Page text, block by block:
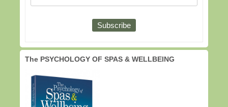
The PSYCHOLOGY OF SPAS & WELLBEING